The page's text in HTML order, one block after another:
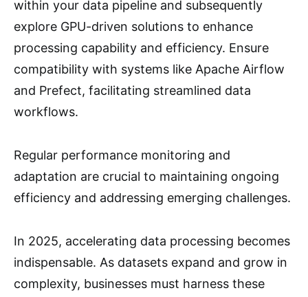
within your data pipeline and subsequently
explore GPU-driven solutions to enhance
processing capability and efficiency. Ensure
compatibility with systems like Apache Airflow
and Prefect, facilitating streamlined data
workflows.
Regular performance monitoring and
adaptation are crucial to maintaining ongoing
efficiency and addressing emerging challenges.
In 2025, accelerating data processing becomes
indispensable. As datasets expand and grow in
complexity, businesses must harness these